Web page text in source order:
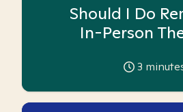
Should I Do
In-Person
3